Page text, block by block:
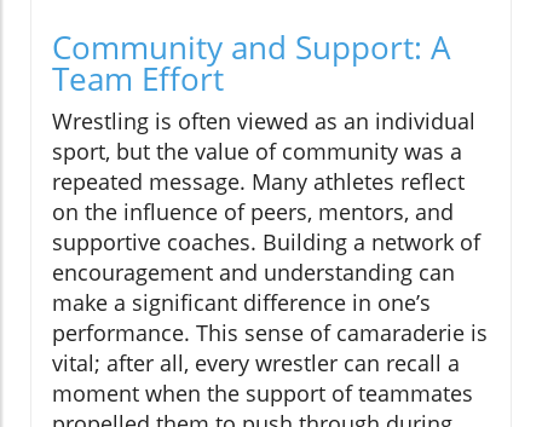
Community and Support: A
Team Effort
Wrestling is often viewed as an individual
sport, but the value of community was a
repeated message. Many athletes reflect
on the influence of peers, mentors, and
supportive coaches. Building a network of
encouragement and understanding can
make a significant difference in one’s
performance. This sense of camaraderie is
vital; after all, every wrestler can recall a
moment when the support of teammates